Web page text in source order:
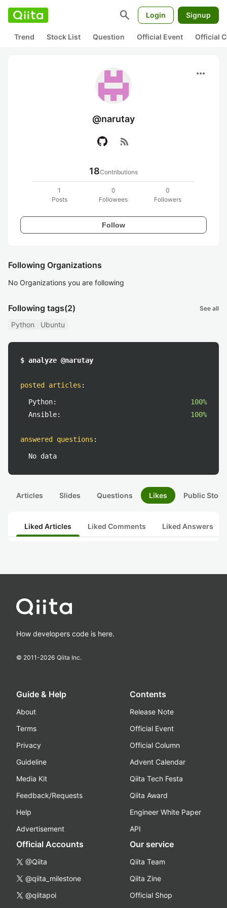
search Login Signup
Trend Stock List Question Official Event Official
more_horiz
@narutay
rss_feed
18Contributions
1
Posts
0
Followees
0
Followers
Follow
Following Organizations
No Organizations you are following
Following tags(2) See all
Python Ubuntu
$ analyze @narutay
posted articles :
Python:
100%
Ansible:
100%
answered questions :
No data
Articles Slides Questions Likes Public
Liked Articles Liked Comments Liked Answers
How developers code is here.
© 2011-2026 Qiita Inc.
Guide & Help
About
Terms
Privacy
Guideline
Media Kit
Feedback/Requests
Help
Advertisement
Contents
Release Note
Official Event
Official Column
Advent Calendar
Qiita Tech Festa
Qiita Award
Engineer White Paper
API
Official Accounts
@Qiita
@qiita_milestone
@qiitapoi
Our service
Qiita Team
Qiita Zine
Official Shop